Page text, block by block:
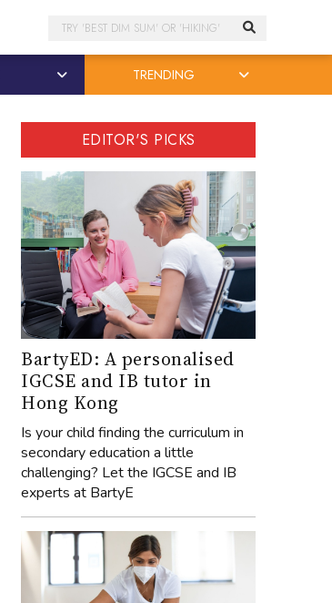
Search
TRENDING
EDITOR'S PICKS
BartyED: A personalised
IGCSE and IB tutor in
Hong Kong
Is your child finding the curriculum in
secondary education a little
challenging? Let the IGCSE and IB
experts at BartyE